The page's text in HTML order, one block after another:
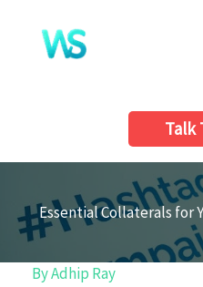
content
Talk
Essential Collaterals for
ByAdhip Ray